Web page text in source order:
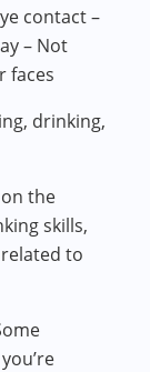
contact –
– Not
faces
drinking,
the
skills,
to